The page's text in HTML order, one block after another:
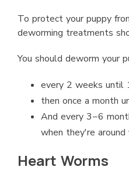
To protect your puppy
deworming treatments
You should deworm your
every 2 weeks until
then once a month
And every 3−6
when they're around
Heart Worms